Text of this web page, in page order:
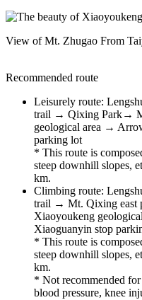
View of Mt. Zhugao From
Recommended route
Leisurely route:
trail → Qixing Park→
geological area →
parking lot
* This route is
steep downhill slopes,
km.
Climbing route:
trail → Mt. Qixing east
Xiaoyoukeng
Xiaoguanyin stop
* This route is
steep downhill slopes,
km.
* Not recommended
blood pressure, knee